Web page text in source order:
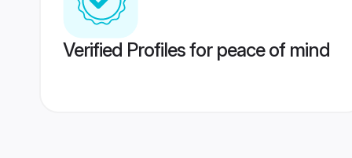
Verified Profiles for peace of mind